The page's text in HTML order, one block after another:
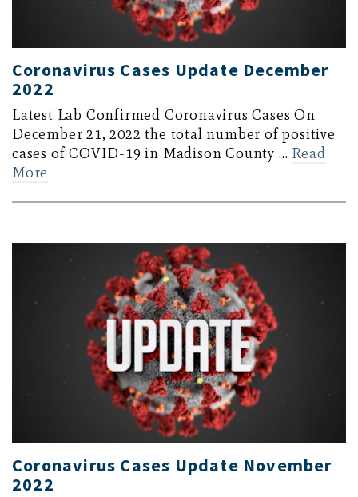
Coronavirus Cases Update December
2022
Latest Lab Confirmed Coronavirus Cases On
December 21, 2022 the total number of positive
cases of COVID-19 in Madison County … Read
More
Coronavirus Cases Update November
2022